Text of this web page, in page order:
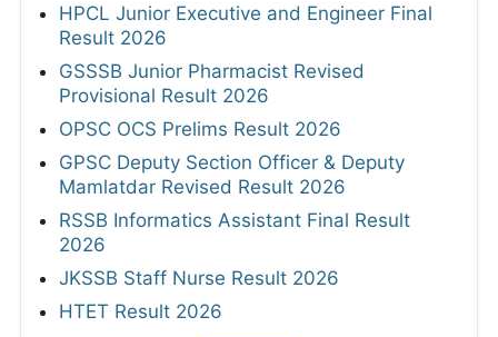
HPCL Junior Executive and Engineer Final
Result 2026
GSSSB Junior Pharmacist Revised
Provisional Result 2026
OPSC OCS Prelims Result 2026
GPSC Deputy Section Officer & Deputy
Mamlatdar Revised Result 2026
RSSB Informatics Assistant Final Result
2026
JKSSB Staff Nurse Result 2026
HTET Result 2026